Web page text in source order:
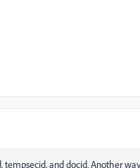
and docid. Another